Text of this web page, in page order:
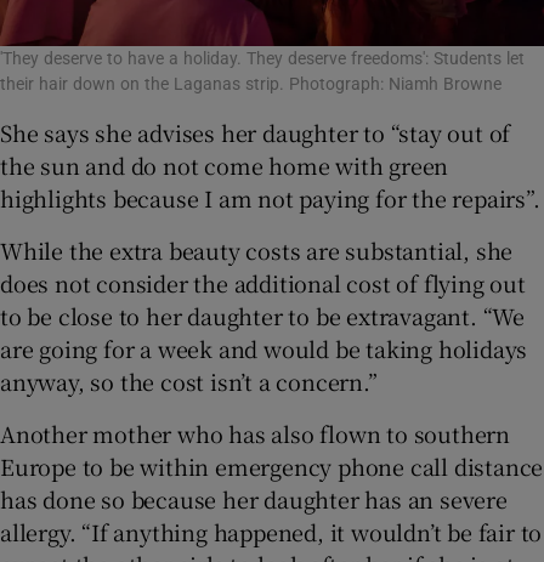
'They deserve to have a holiday. They deserve freedoms': Students let
their hair down on the Laganas strip. Photograph: Niamh Browne
She says she advises her daughter to “stay out of
the sun and do not come home with green
highlights because I am not paying for the repairs”.
While the extra beauty costs are substantial, she
does not consider the additional cost of flying out
to be close to her daughter to be extravagant. “We
are going for a week and would be taking holidays
anyway, so the cost isn’t a concern.”
Another mother who has also flown to southern
Europe to be within emergency phone call distance
has done so because her daughter has an severe
allergy. “If anything happened, it wouldn’t be fair to